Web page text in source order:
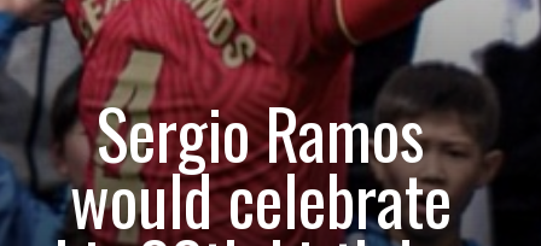
Sergio Ramos
would celebrate